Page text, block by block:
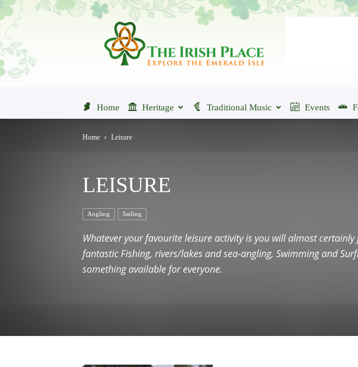
The
Place
Home Heritage Traditional Music Events
Home Leisure
LEISURE
Angling Sailing
Whatever your favourite leisure activity is you will almost
fantastic Fishing, rivers/lakes and sea-angling, Swimming and
something available for everyone.